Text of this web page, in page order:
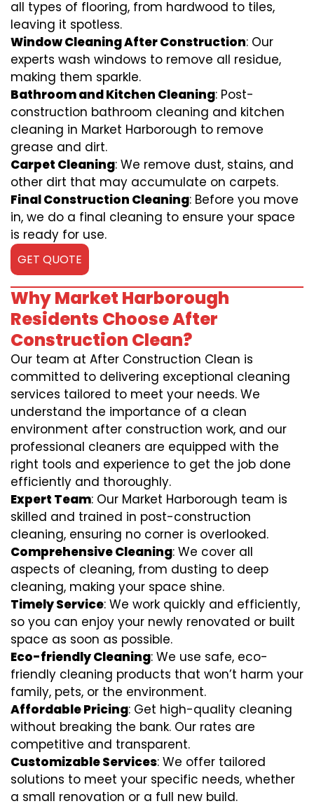
all types of flooring, from hardwood to tiles,
leaving it spotless.
Window Cleaning After Construction: Our
experts wash windows to remove all residue,
making them sparkle.
Bathroom and Kitchen Cleaning: Post-
construction bathroom cleaning and kitchen
cleaning in Market Harborough to remove
grease and dirt.
Carpet Cleaning: We remove dust, stains, and
other dirt that may accumulate on carpets.
Final Construction Cleaning: Before you move
in, we do a final cleaning to ensure your space
is ready for use.
GET QUOTE
Why Market Harborough
Residents Choose After
Construction Clean?
Our team at After Construction Clean is
committed to delivering exceptional cleaning
services tailored to meet your needs. We
understand the importance of a clean
environment after construction work, and our
professional cleaners are equipped with the
right tools and experience to get the job done
efficiently and thoroughly.
Expert Team: Our Market Harborough team is
skilled and trained in post-construction
cleaning, ensuring no corner is overlooked.
Comprehensive Cleaning: We cover all
aspects of cleaning, from dusting to deep
cleaning, making your space shine.
Timely Service: We work quickly and efficiently,
so you can enjoy your newly renovated or built
space as soon as possible.
Eco-friendly Cleaning: We use safe, eco-
friendly cleaning products that won’t harm your
family, pets, or the environment.
Affordable Pricing: Get high-quality cleaning
without breaking the bank. Our rates are
competitive and transparent.
Customizable Services: We offer tailored
solutions to meet your specific needs, whether
a small renovation or a full new build.